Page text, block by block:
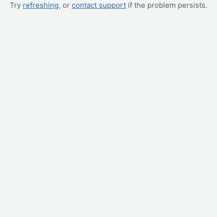
Try refreshing, or contact support if the problem persists.